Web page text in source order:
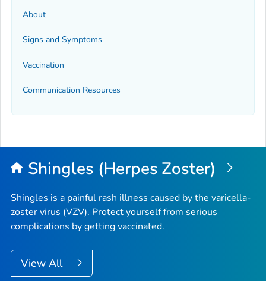
About
Signs and Symptoms
Vaccination
Communication Resources
Shingles (Herpes Zoster)
Shingles is a painful rash illness caused by the varicella-
zoster virus (VZV). Protect yourself from serious
complications by getting vaccinated.
View All